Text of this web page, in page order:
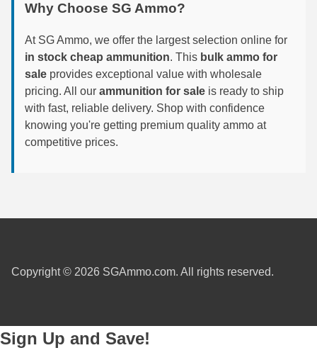
6mm Creedmoor
6mm ARC Ammo
6mm GT Ammo
6.5 Grendel Ammo
6.5x55 Swedish Ammo
7mm Mauser (7x57) Ammo
7mm PRC
Why Choose SG Ammo?
At SG Ammo, we offer the largest selection online for
in stock cheap ammunition. This bulk ammo for
sale provides exceptional value with wholesale
pricing. All our ammunition for sale is ready to ship
with fast, reliable delivery. Shop with confidence
knowing you're getting premium quality ammo at
competitive prices.
Copyright © 2026 SGAmmo.com. All rights reserved.
Sign Up and Save!